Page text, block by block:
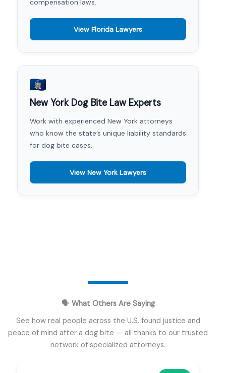
View Florida Lawyers
New York Dog Bite Law Experts
Work with experienced New York attorneys
who know the state’s unique liability standards
for dog bite cases.
View New York Lawyers
🗣️ What Others Are Saying
See how real people across the U.S. found justice and
peace of mind after a dog bite — all thanks to our trusted
network of specialized attorneys.